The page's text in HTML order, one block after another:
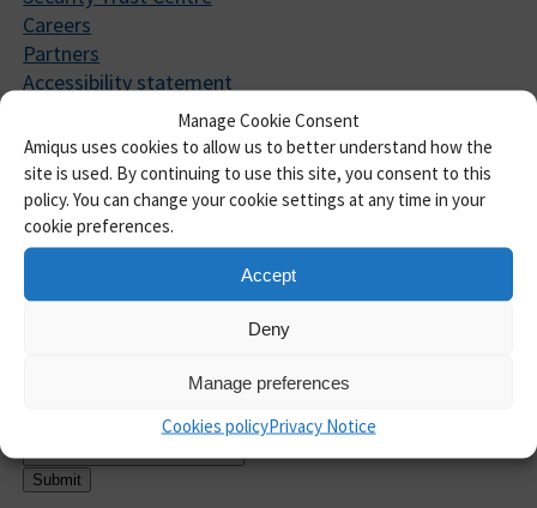
Manage Cookie Consent
Amiqus uses cookies to allow us to better understand how the
site is used. By continuing to use this site, you consent to this
policy. You can change your cookie settings at any time in your
cookie preferences.
Accept
Deny
Manage preferences
Cookies policyPrivacy Notice
Careers
Partners
Accessibility statement
Resources
Insights
Guides and insights
Case Studies
AML toolkit
Sign up to receive updates